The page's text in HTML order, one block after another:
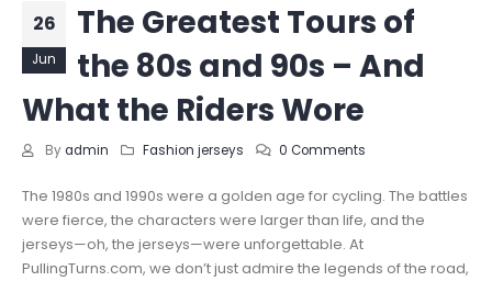
26
Jun
The Greatest Tours of
the 80s and 90s – And
What the Riders Wore
By admin Fashion jerseys 0 Comments
The 1980s and 1990s were a golden age for cycling. The battles
were fierce, the characters were larger than life, and the
jerseys—oh, the jerseys—were unforgettable. At
PullingTurns.com, we don’t just admire the legends of the road,